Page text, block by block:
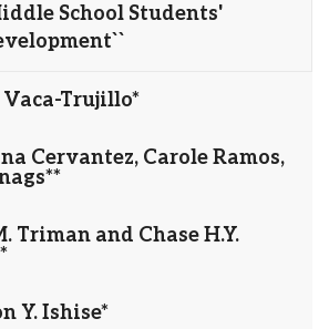
School Students'
Vaca-Trujillo*
Cervantez, Carole Ramos,
Triman and Chase H.Y.
Y. Ishise*